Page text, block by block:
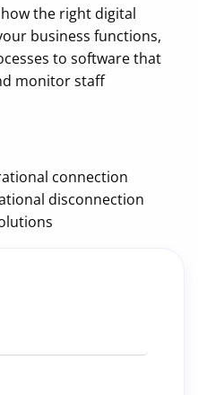
the right digital
business functions,
to software that
monitor staff
connection
disconnection